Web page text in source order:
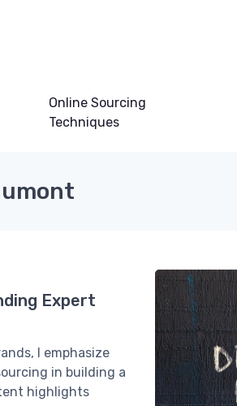
Online Sourcing
Techniques
Expert
I emphasize
in building a
highlights